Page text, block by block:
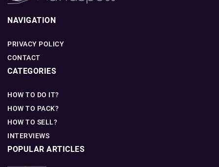
NAVIGATION
PRIVACY POLICY
CONTACT
CATEGORIES
HOW TO DO IT?
HOW TO PACK?
HOW TO SELL?
INTERVIEWS
POPULAR ARTICLES